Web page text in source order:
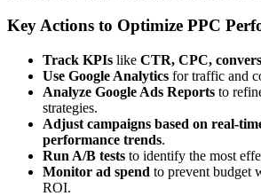
Key Actions to Optimize PPC
Track KPIs like CTR, CPC,
Use Google Analytics for traffic and
Analyze Google Ads Reports to
strategies.
Adjust campaigns based on real-
performance trends.
Run A/B tests to identify the most
Monitor ad spend to prevent budget
ROI.